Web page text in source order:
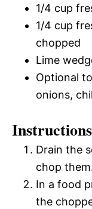
1/4 cup
1/4 cup
chopped
Lime
Optional
onions,
Instructions
Drain the
chop
In a food
the